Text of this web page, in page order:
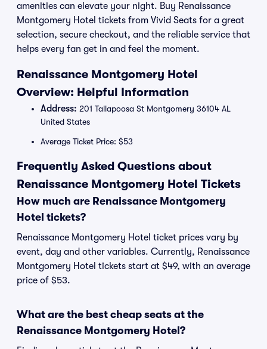
amenities can elevate your night. Buy Renaissance
Montgomery Hotel tickets from Vivid Seats for a great
selection, secure checkout, and the reliable service that
helps every fan get in and feel the moment.
Renaissance Montgomery Hotel
Overview: Helpful Information
Address: 201 Tallapoosa St Montgomery 36104 AL
United States
Average Ticket Price: $53
Frequently Asked Questions about
Renaissance Montgomery Hotel Tickets
How much are Renaissance Montgomery
Hotel tickets?
Renaissance Montgomery Hotel ticket prices vary by
event, day and other variables. Currently, Renaissance
Montgomery Hotel tickets start at $49, with an average
price of $53.
What are the best cheap seats at the
Renaissance Montgomery Hotel?